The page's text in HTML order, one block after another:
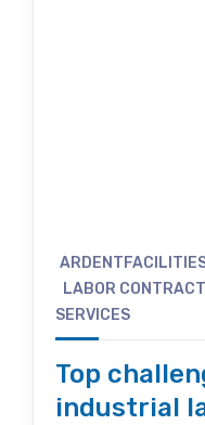
LABOR
SERVICES
Top
industrial